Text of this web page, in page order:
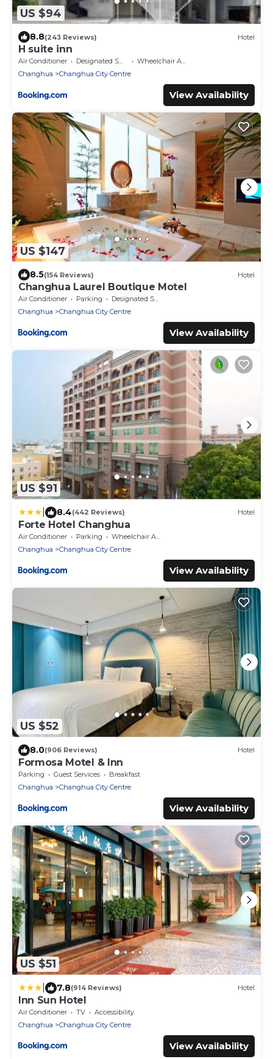
US $94
8.8(243 Reviews) Hotel
H suite inn
Air Conditioner Designated Smoking Area
Wheelchair Accessible
Changhua
Changhua City Centre
View Availability
US $147
8.5(154 Reviews) Hotel
Changhua Laurel Boutique Motel
Air Conditioner Parking
Designated Smoking Area
Changhua
Changhua City Centre
View Availability
US $91
8.4(442 Reviews) Hotel
Forte Hotel Changhua
Air Conditioner Parking
Wheelchair Accessible
Changhua
Changhua City Centre
View Availability
US $52
8.0(906 Reviews) Hotel
Formosa Motel & Inn
Parking Guest Services
Breakfast
Changhua
Changhua City Centre
View Availability
US $51
7.8(914 Reviews) Hotel
Inn Sun Hotel
Air Conditioner TV
Accessibility
Changhua
Changhua City Centre
View Availability